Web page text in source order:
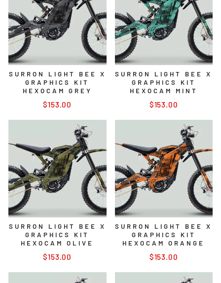
SURRON LIGHT BEE X
GRAPHICS KIT
HEXOCAM GREY
$153.00
SURRON LIGHT BEE X
GRAPHICS KIT
HEXOCAM MINT
$153.00
SURRON LIGHT BEE X
GRAPHICS KIT
HEXOCAM OLIVE
$153.00
SURRON LIGHT BEE X
GRAPHICS KIT
HEXOCAM ORANGE
$153.00